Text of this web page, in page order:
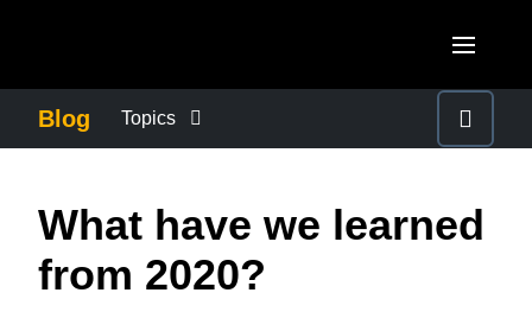
Canada (English)
Canada (Français)
United Kingdom (English)
France (Français)
ASIA PACIFIC
Blog Topics
COMPANY NEWS
What have we learned
from 2020?